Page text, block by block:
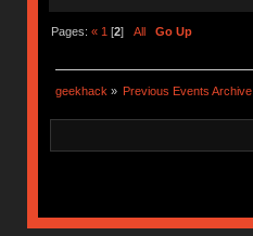
Pages: « 1[2] All Go Up
geekhack » Previous Events Archive